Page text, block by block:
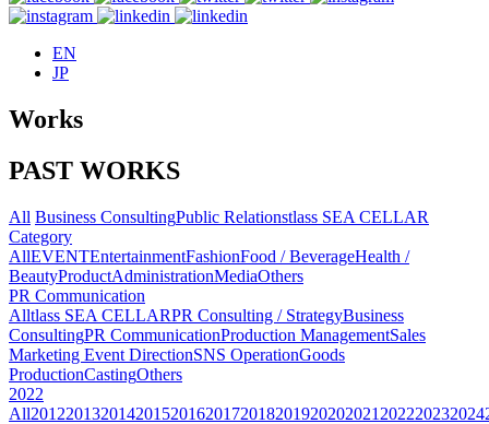
EN
JP
Works
PAST WORKS
All Business ConsultingPublic Relationstlass SEA CELLAR
Category
AllEVENTEntertainmentFashionFood / BeverageHealth /
BeautyProductAdministrationMediaOthers
PR Communication
Alltlass SEA CELLARPR Consulting / StrategyBusiness
ConsultingPR CommunicationProduction ManagementSales
Marketing Event DirectionSNS OperationGoods
ProductionCastingOthers
2022
All2012201320142015201620172018201920202021 202220232024